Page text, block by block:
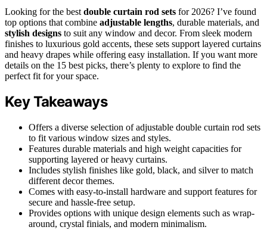
Looking for the best double curtain rod sets for 2026? I’ve found
top options that combine adjustable lengths, durable materials, and
stylish designs to suit any window and decor. From sleek modern
finishes to luxurious gold accents, these sets support layered curtains
and heavy drapes while offering easy installation. If you want more
details on the 15 best picks, there’s plenty to explore to find the
perfect fit for your space.
Key Takeaways
Offers a diverse selection of adjustable double curtain rod sets
to fit various window sizes and styles.
Features durable materials and high weight capacities for
supporting layered or heavy curtains.
Includes stylish finishes like gold, black, and silver to match
different decor themes.
Comes with easy-to-install hardware and support features for
secure and hassle-free setup.
Provides options with unique design elements such as wrap-
around, crystal finials, and modern minimalism.